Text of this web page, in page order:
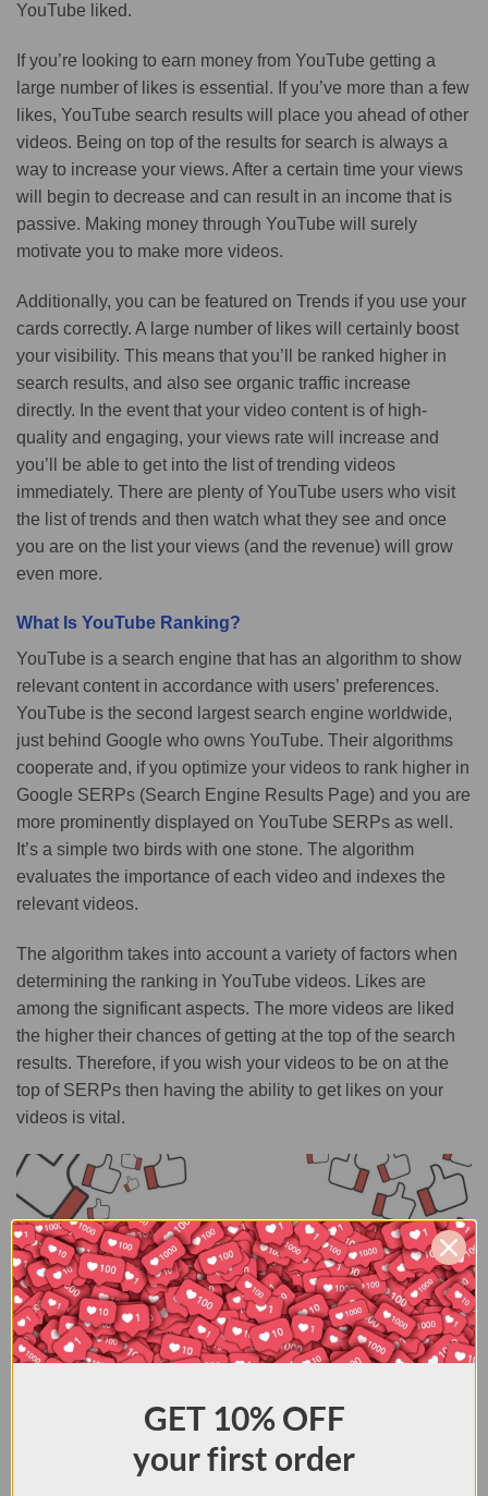
YouTube liked.
If you’re looking to earn money from YouTube getting a
large number of likes is essential. If you’ve more than a few
likes, YouTube search results will place you ahead of other
videos. Being on top of the results for search is always a
way to increase your views. After a certain time your views
will begin to decrease and can result in an income that is
passive. Making money through YouTube will surely
motivate you to make more videos.
Additionally, you can be featured on Trends if you use your
cards correctly. A large number of likes will certainly boost
your visibility. This means that you’ll be ranked higher in
search results, and also see organic traffic increase
directly. In the event that your video content is of high-
quality and engaging, your views rate will increase and
you’ll be able to get into the list of trending videos
immediately. There are plenty of YouTube users who visit
the list of trends and then watch what they see and once
you are on the list your views (and the revenue) will grow
even more.
What Is YouTube Ranking?
YouTube is a search engine that has an algorithm to show
relevant content in accordance with users’ preferences.
YouTube is the second largest search engine worldwide,
just behind Google who owns YouTube. Their algorithms
cooperate and, if you optimize your videos to rank higher in
Google SERPs (Search Engine Results Page) and you are
more prominently displayed on YouTube SERPs as well.
It’s a simple two birds with one stone. The algorithm
evaluates the importance of each video and indexes the
relevant videos.
The algorithm takes into account a variety of factors when
determining the ranking in YouTube videos. Likes are
among the significant aspects. The more videos are liked
the higher their chances of getting at the top of the search
results. Therefore, if you wish your videos to be on at the
top of SERPs then having the ability to get likes on your
videos is vital.
What Are the Benefits of Buying YouTube Likes?
You will be able to have the number of likes you want
GET 10% OFF
your first order